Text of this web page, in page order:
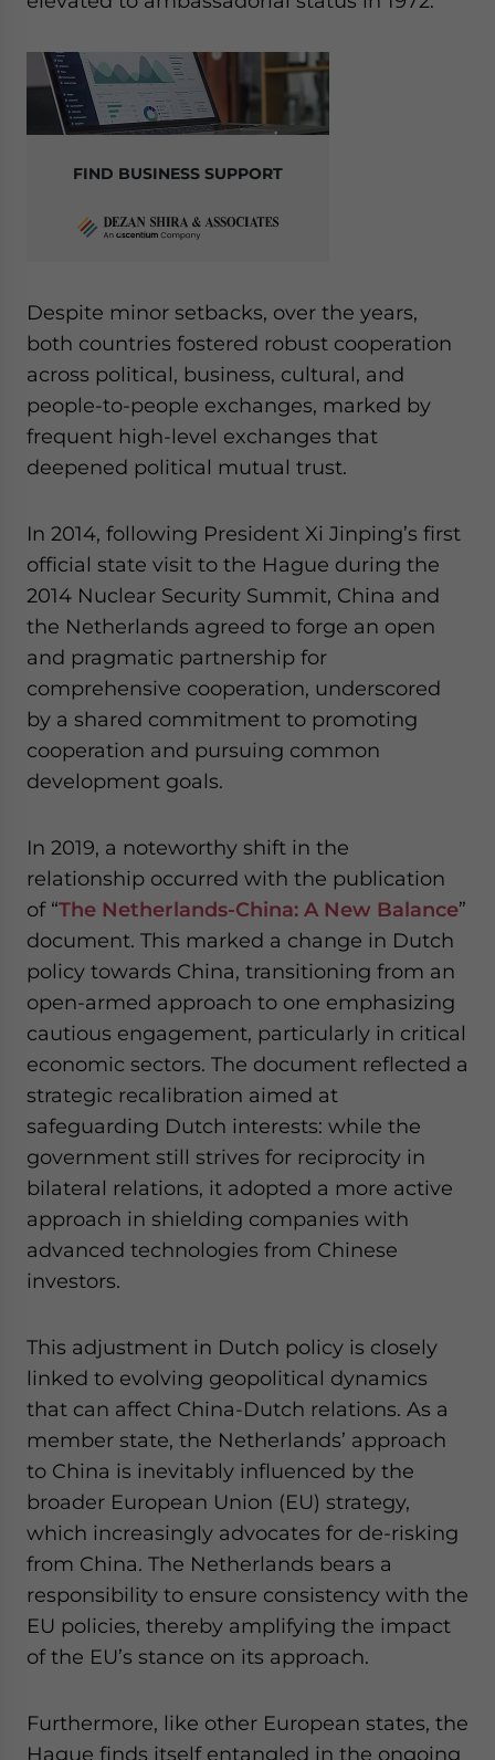
FIND BUSINESS SUPPORT
Despite minor setbacks, over the years,
both countries fostered robust cooperation
across political, business, cultural, and
people-to-people exchanges, marked by
frequent high-level exchanges that
deepened political mutual trust.
In 2014, following President Xi Jinping’s first
official state visit to the Hague during the
2014 Nuclear Security Summit, China and
the Netherlands agreed to forge an open
and pragmatic partnership for
comprehensive cooperation, underscored
by a shared commitment to promoting
cooperation and pursuing common
development goals.
In 2019, a noteworthy shift in the
relationship occurred with the publication
of “The Netherlands-China: A New Balance”
document. This marked a change in Dutch
policy towards China, transitioning from an
open-armed approach to one emphasizing
cautious engagement, particularly in critical
economic sectors. The document reflected a
strategic recalibration aimed at
safeguarding Dutch interests: while the
government still strives for reciprocity in
bilateral relations, it adopted a more active
approach in shielding companies with
advanced technologies from Chinese
investors.
This adjustment in Dutch policy is closely
linked to evolving geopolitical dynamics
that can affect China-Dutch relations. As a
member state, the Netherlands’ approach
to China is inevitably influenced by the
broader European Union (EU) strategy,
which increasingly advocates for de-risking
from China. The Netherlands bears a
responsibility to ensure consistency with the
EU policies, thereby amplifying the impact
of the EU’s stance on its approach.
Furthermore, like other European states, the
Hague finds itself entangled in the ongoing